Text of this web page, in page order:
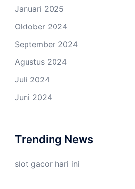
Januari 2025
Oktober 2024
September 2024
Agustus 2024
Juli 2024
Juni 2024
Trending News
slot gacor hari ini